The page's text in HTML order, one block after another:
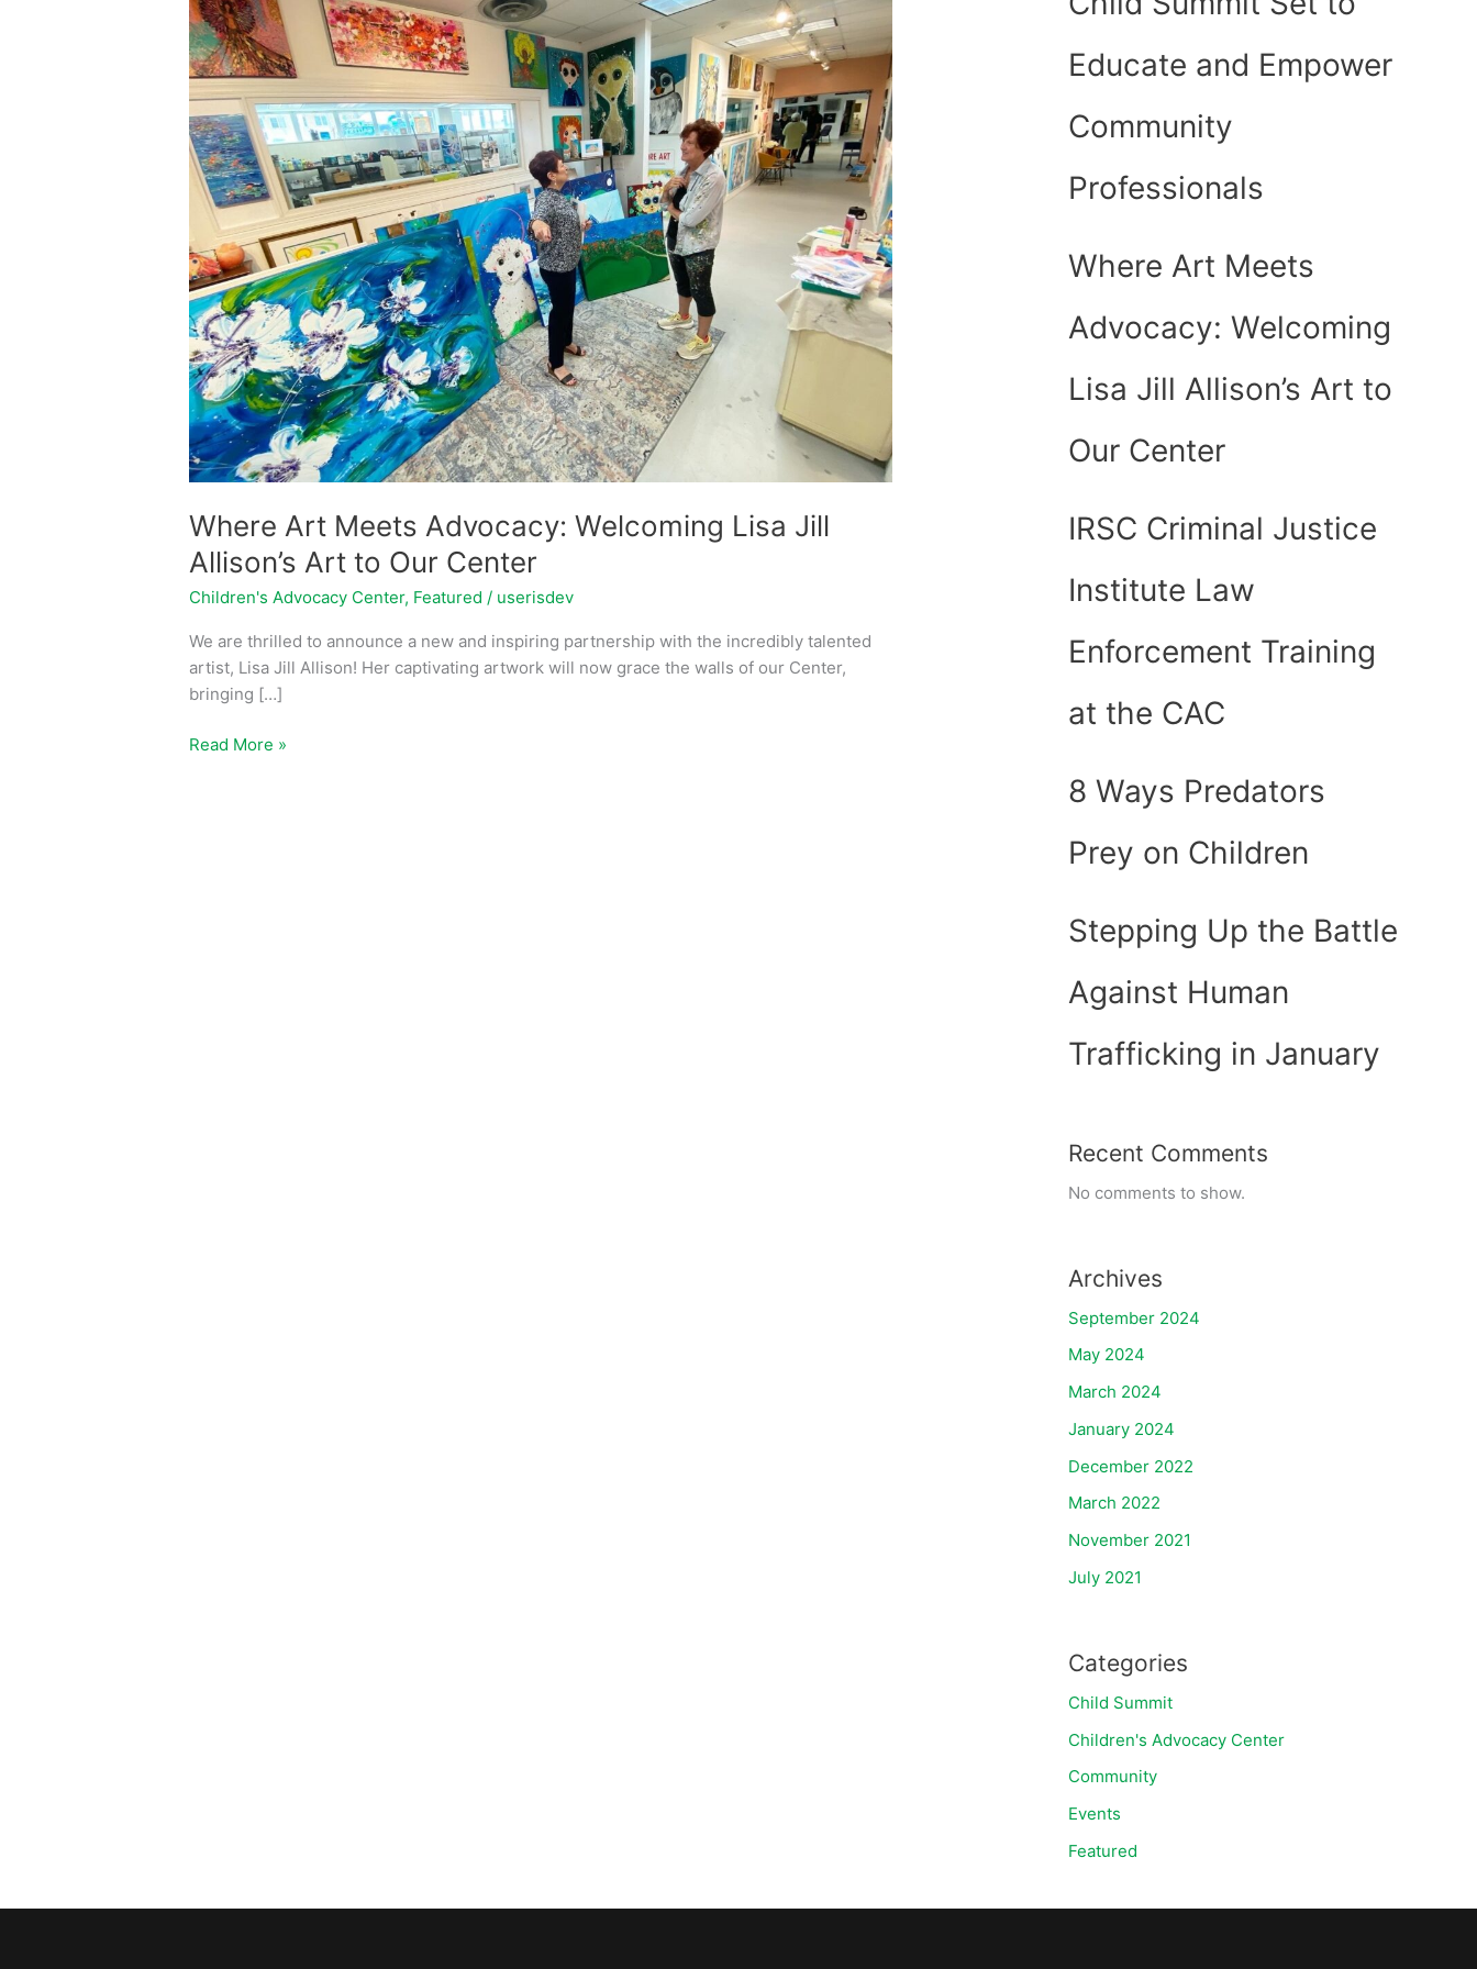
Where Art Meets Advocacy: Welcoming Lisa Jill
Allison’s Art to Our Center
Children's Advocacy Center, Featured / userisdev
We are thrilled to announce a new and inspiring partnership with the incredibly talented
artist, Lisa Jill Allison! Her captivating artwork will now grace the walls of our Center,
bringing […]
Meets
Advocacy:
Welcoming
Lisa
Jill
Allison’s
Art
Center
Read More »
Educate and Empower
Community
Professionals
Where Art Meets
Advocacy: Welcoming
Lisa Jill Allison’s Art to
Our Center
IRSC Criminal Justice
Institute Law
Enforcement Training
at the CAC
8 Ways Predators
Prey on Children
Stepping Up the Battle
Against Human
Trafficking in January
Recent Comments
No comments to show.
Archives
September 2024
May 2024
March 2024
January 2024
December 2022
March 2022
November 2021
July 2021
Categories
Child Summit
Children's Advocacy Center
Community
Events
Featured